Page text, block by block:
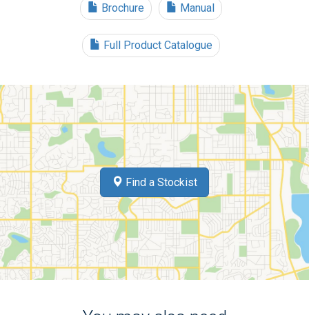
Brochure Manual
Full Product Catalogue
Find a Stockist